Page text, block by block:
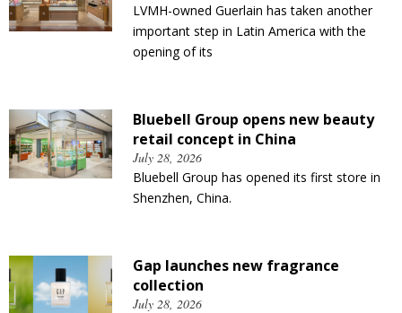
LVMH-owned Guerlain has taken another
important step in Latin America with the
opening of its
Bluebell Group opens new beauty
retail concept in China
July 28, 2026
Bluebell Group has opened its first store in
Shenzhen, China.
Gap launches new fragrance
collection
July 28, 2026